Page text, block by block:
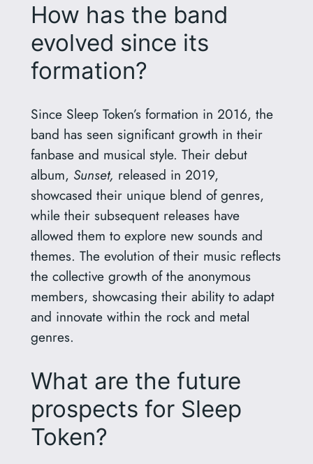
How has the band
evolved since its
formation?
Since Sleep Token’s formation in 2016, the
band has seen significant growth in their
fanbase and musical style. Their debut
album, Sunset, released in 2019,
showcased their unique blend of genres,
while their subsequent releases have
allowed them to explore new sounds and
themes. The evolution of their music reflects
the collective growth of the anonymous
members, showcasing their ability to adapt
and innovate within the rock and metal
genres.
What are the future
prospects for Sleep
Token?